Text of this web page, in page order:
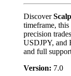
Discover
timeframe, this
precision
USDJPY, and
and full
Version: 7.0